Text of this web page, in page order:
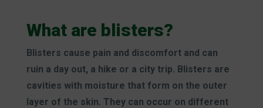
What are blisters?​
Blisters cause pain and discomfort and can
ruin a day out, a hike or a city trip. Blisters are
cavities with moisture that form on the outer
layer of the skin. They can occur on different